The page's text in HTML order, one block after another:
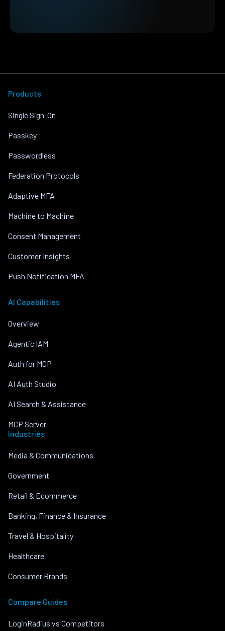
Products
Single Sign-On
Passkey
Passwordless
Federation Protocols
Adaptive MFA
Machine to Machine
Consent Management
Customer Insights
Push Notification MFA
AI Capabilities
Overview
Agentic IAM
Auth for MCP
AI Auth Studio
AI Search & Assistance
MCP Server
Industries
Media & Communications
Government
Retail & Ecommerce
Banking, Finance & Insurance
Travel & Hospitality
Healthcare
Consumer Brands
Compare Guides
LoginRadius vs Competitors